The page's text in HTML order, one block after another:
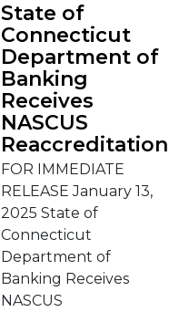
State of
Connecticut
Department of
Banking
Receives
NASCUS
Reaccreditation
FOR IMMEDIATE
RELEASE January 13,
2025 State of
Connecticut
Department of
Banking Receives
NASCUS